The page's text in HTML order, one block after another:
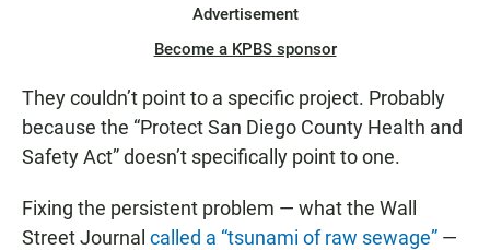
Advertisement
Become a KPBS sponsor
They couldn’t point to a specific project. Probably
because the “Protect San Diego County Health and
Safety Act” doesn’t specifically point to one.
Fixing the persistent problem — what the Wall
Street Journal called a “tsunami of raw sewage” —